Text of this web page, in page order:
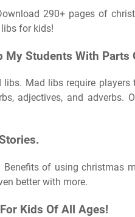
290+ pages of
for kids!
My Students With Parts
Mad libs require
adjectives, and adverbs.
of using christmas
better with more.
Kids Of All Ages!